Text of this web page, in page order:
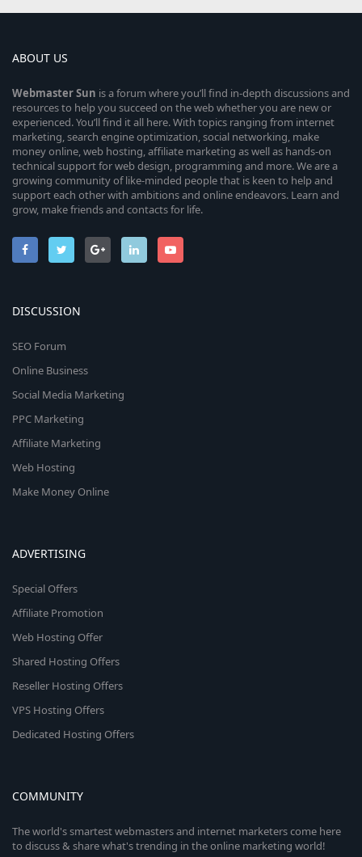
ABOUT US
WebmasterSun is a forum where you’ll find in-depth discussions and
resources to help you succeed on the web whether you are new or
experienced. You’ll find it all here. With topics ranging from internet
marketing, search engine optimization, social networking, make
money online, web hosting, affiliate marketing as well as hands-on
technical support for web design, programming and more. We are a
growing community of like-minded people that is keen to help and
support each other with ambitions and online endeavors. Learn and
grow, make friends and contacts for life.
DISCUSSION
SEO Forum
Online Business
Social Media Marketing
PPC Marketing
Affiliate Marketing
Web Hosting
Make Money Online
ADVERTISING
Special Offers
Affiliate Promotion
Web Hosting Offer
Shared Hosting Offers
Reseller Hosting Offers
VPS Hosting Offers
Dedicated Hosting Offers
COMMUNITY
The world's smartest webmasters and internet marketers come here
to discuss & share what's trending in the online marketing world!